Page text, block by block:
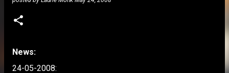
News:
24-05-2008: